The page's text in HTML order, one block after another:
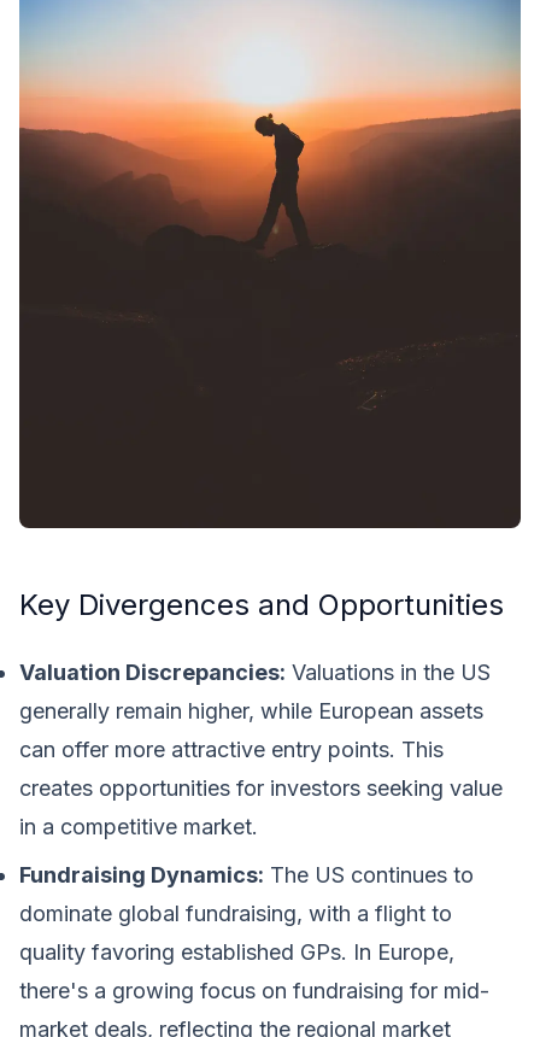
Key Divergences and Opportunities
Valuation Discrepancies: Valuations in the US
generally remain higher, while European assets
can offer more attractive entry points. This
creates opportunities for investors seeking value
in a competitive market.
Fundraising Dynamics: The US continues to
dominate global fundraising, with a flight to
quality favoring established GPs. In Europe,
there's a growing focus on fundraising for mid-
market deals, reflecting the regional market